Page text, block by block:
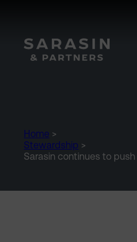
Home >
Stewardship >
Sarasin continues to